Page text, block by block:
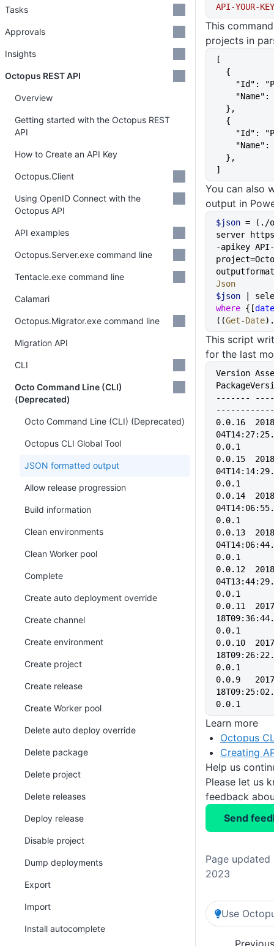
API-YOUR-KEY
This
projects in
[
  {
  },
  {
  },
]
You can also
output in
$json = (./
server
-apikey API-
Json
$json
where {[
((Get-Date
This script
for the last
-------
0.0.16
0.0.1
0.0.15
0.0.1
0.0.14
0.0.1
0.0.13
0.0.1
0.0.12
0.0.1
0.0.11
0.0.1
0.0.10
0.0.1
0.0.9
0.0.1
Learn more
Octopus
Creating
Help us
Please let us
feedback
Send
Page updated
2023
Use
Previous
Tasks
Approvals
Insights
Octopus REST API
Overview
Getting started with the Octopus REST
API
How to Create an API Key
Octopus.Client
Using OpenID Connect with the
Octopus API
API examples
Octopus.Server.exe command line
Tentacle.exe command line
Calamari
Octopus.Migrator.exe command line
Migration API
CLI
Octo Command Line (CLI)
(Deprecated)
Octo Command Line (CLI) (Deprecated)
Octopus CLI Global Tool
JSON formatted output
Allow release progression
Build information
Clean environments
Clean Worker pool
Complete
Create auto deployment override
Create channel
Create environment
Create project
Create release
Create Worker pool
Delete auto deploy override
Delete package
Delete project
Delete releases
Deploy release
Disable project
Dump deployments
Export
Import
Install autocomplete